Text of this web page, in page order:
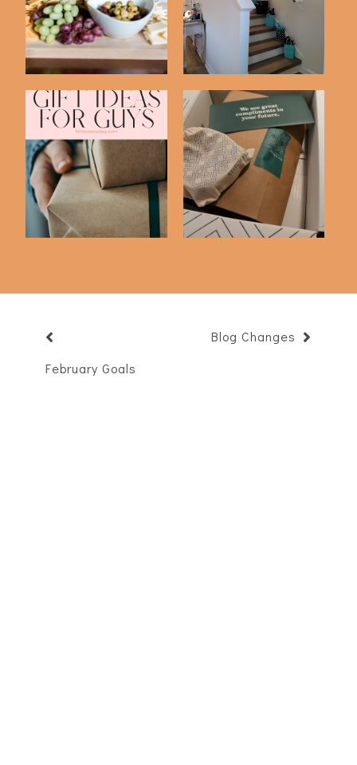
Anyone! Our 12th Anniv...
Blake's Favorite
Things | Gift Idea...
I Talked My Husband
Into Trying Sti...
February Goals
Blog Changes